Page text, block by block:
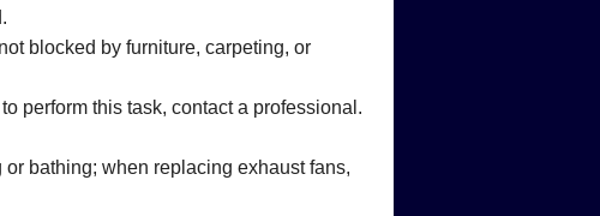
blocked by furniture, carpeting, or
perform this task, contact a professional.
bathing; when replacing exhaust fans,